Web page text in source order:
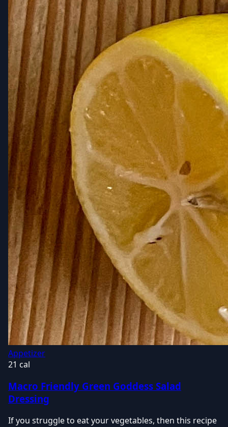
Appetizer
21 cal
Macro Friendly Green Goddess Salad
Dressing
If you struggle to eat your vegetables, then this recipe